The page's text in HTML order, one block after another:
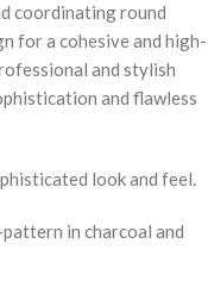
coordinating round
for a cohesive and high-
and stylish
and flawless
look and feel.
in charcoal and